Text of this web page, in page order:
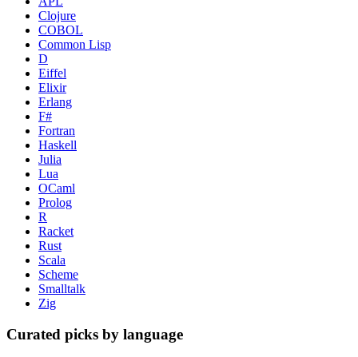
Clojure
COBOL
Common Lisp
D
Eiffel
Elixir
Erlang
F#
Fortran
Haskell
Julia
Lua
OCaml
Prolog
R
Racket
Rust
Scala
Scheme
Smalltalk
Zig
Curated picks by language